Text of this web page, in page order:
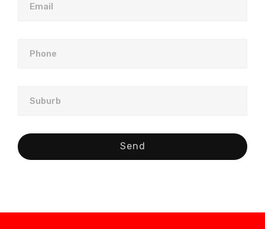
Email
Phone
Suburb
Send